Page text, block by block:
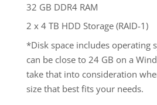
32 GB DDR4 RAM
2 x 4 TB HDD Storage (RAID-1)
*Disk space includes operating
can be close to 24 GB on a
take that into consideration
size that best fits your needs.